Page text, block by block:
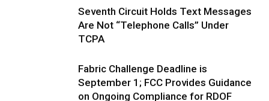
Seventh Circuit Holds Text Messages
Are Not “Telephone Calls” Under
TCPA
Fabric Challenge Deadline is
September 1; FCC Provides Guidance
on Ongoing Compliance for RDOF